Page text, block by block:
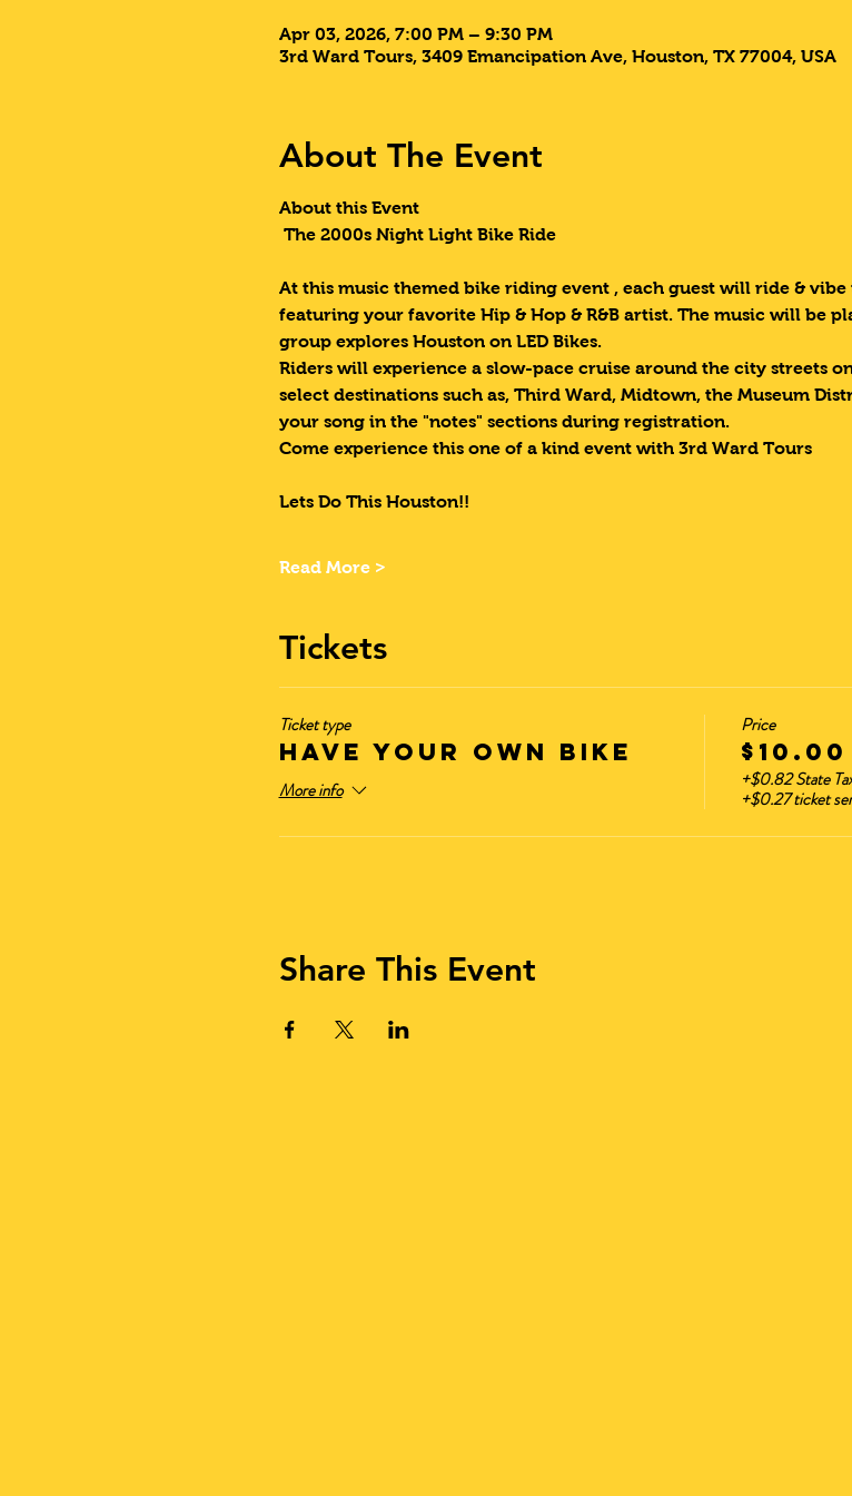
Apr 03, 2026, 7:00 PM – 9:30 PM
3rd Ward Tours, 3409 Emancipation Ave, Houston, TX 77004, USA
About The Event
About this Event
The 2000s Night Light Bike Ride
At this music themed bike riding event , each guest will ride &
featuring your favorite Hip & Hop & R&B artist. The music will be
group explores Houston on LED Bikes.
Riders will experience a slow-pace cruise around the city streets
select destinations such as, Third Ward, Midtown, the Museum
your song in the "notes" sections during registration.
Come experience this one of a kind event with 3rd Ward Tours
Lets Do This Houston!!
Read More >
Tickets
Ticket type
Have Your Own Bike
More info
Price
$10.00
+$0.82 State
+$0.27 ticket
Share This Event